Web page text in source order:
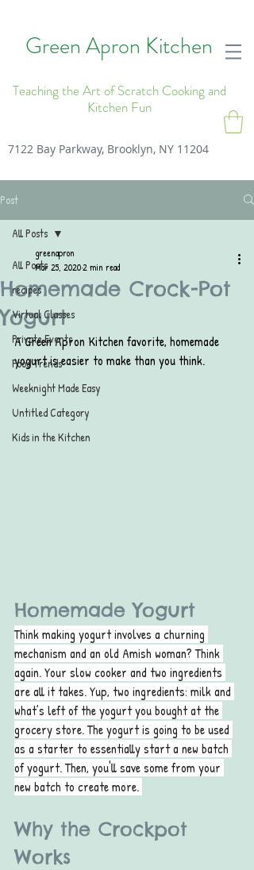
Green Apron Kitchen
Teaching the Art of Scratch Cooking and
Kitchen Fun
7122 Bay Parkway, Brooklyn, NY 11204
Post
All Posts
recipes
Virtual Classes
Private Events
Food Trends
Weeknight Made Easy
Untitled Category
Kids in the Kitchen
All Posts
Homemade Crock-Pot
Yogurt
greenapron
Mar 25, 20202 min read
A Green Apron Kitchen favorite, homemade
yogurt is easier to make than you think.
Homemade Yogurt
Think making yogurt involves a churning
mechanism and an old Amish woman? Think
again. Your slow cooker and two ingredients
are all it takes. Yup, two ingredients: milk and
what’s left of the yogurt you bought at the
grocery store. The yogurt is going to be used
as a starter to essentially start a new batch
of yogurt. Then, you'll save some from your
new batch to create more.
Why the Crockpot
Works